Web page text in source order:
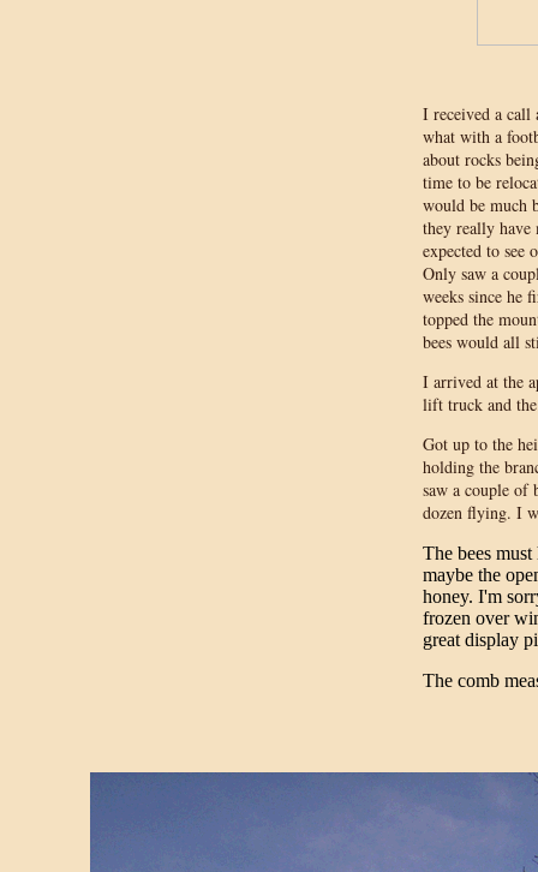
I received a call
what with a
about rocks
time to be
would be much
they really have
expected to see
Only saw a
weeks since he
topped the
bees would all
I arrived at the
lift truck and
Got up to the
holding the
saw a couple of
dozen flying. I
The bees
maybe the
honey. I'm
frozen over
great display
The comb